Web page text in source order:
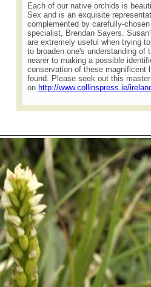
Each of our native orchids is
Sex and is an exquisite
complemented by carefully-
specialist, Brendan Sayers.
are extremely useful when trying
to broaden one's understanding of
nearer to making a possible
conservation of these magnificent
found. Please seek out this
on http://www.collinspress.ie/